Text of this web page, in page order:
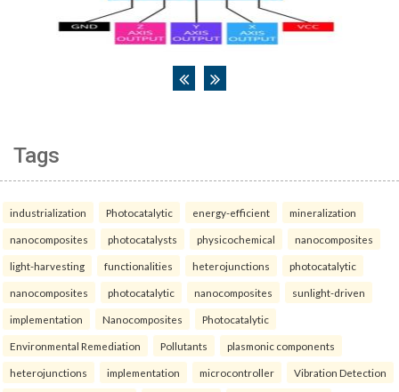
Tags
industrialization Photocatalytic energy-efficient mineralization
nanocomposites photocatalysts physicochemical nanocomposites
light-harvesting functionalities heterojunctions photocatalytic
nanocomposites photocatalytic nanocomposites sunlight-driven
implementation Nanocomposites Photocatalytic
Environmental Remediation Pollutants plasmonic components
heterojunctions implementation microcontroller Vibration Detection